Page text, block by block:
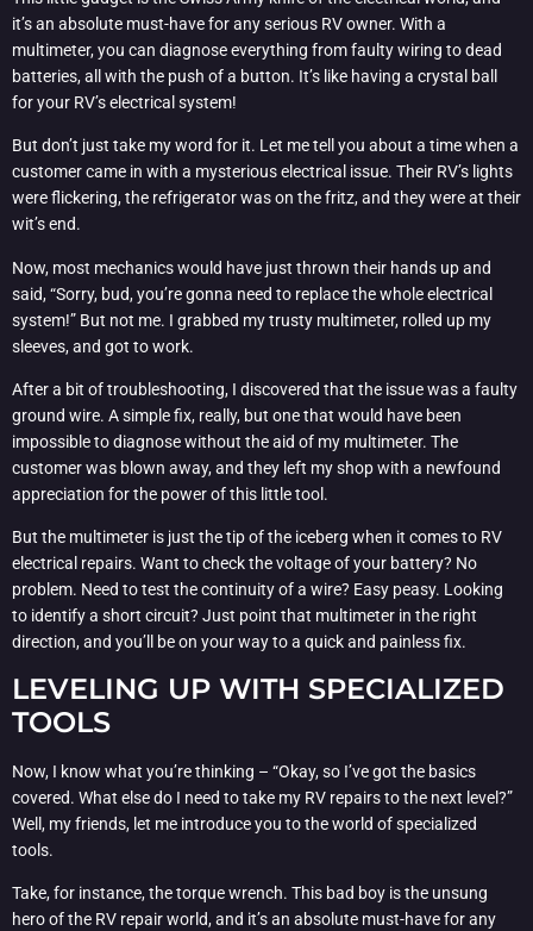
it’s an absolute must-have for any serious RV owner. With a
multimeter, you can diagnose everything from faulty wiring to dead
batteries, all with the push of a button. It’s like having a crystal ball
for your RV’s electrical system!
But don’t just take my word for it. Let me tell you about a time when a
customer came in with a mysterious electrical issue. Their RV’s lights
were flickering, the refrigerator was on the fritz, and they were at their
wit’s end.
Now, most mechanics would have just thrown their hands up and
said, “Sorry, bud, you’re gonna need to replace the whole electrical
system!” But not me. I grabbed my trusty multimeter, rolled up my
sleeves, and got to work.
After a bit of troubleshooting, I discovered that the issue was a faulty
ground wire. A simple fix, really, but one that would have been
impossible to diagnose without the aid of my multimeter. The
customer was blown away, and they left my shop with a newfound
appreciation for the power of this little tool.
But the multimeter is just the tip of the iceberg when it comes to RV
electrical repairs. Want to check the voltage of your battery? No
problem. Need to test the continuity of a wire? Easy peasy. Looking
to identify a short circuit? Just point that multimeter in the right
direction, and you’ll be on your way to a quick and painless fix.
LEVELING UP WITH SPECIALIZED
TOOLS
Now, I know what you’re thinking – “Okay, so I’ve got the basics
covered. What else do I need to take my RV repairs to the next level?”
Well, my friends, let me introduce you to the world of specialized
tools.
Take, for instance, the torque wrench. This bad boy is the unsung
hero of the RV repair world, and it’s an absolute must-have for any